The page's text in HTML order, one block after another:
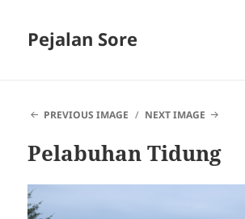
Pejalan Sore
PREVIOUS IMAGE
NEXT IMAGE
Pelabuhan Tidung